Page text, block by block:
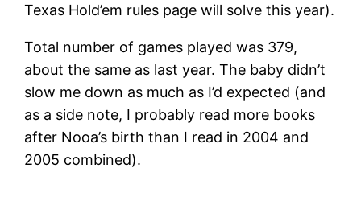
Texas Hold’em rules page will solve this year).
Total number of games played was 379,
about the same as last year. The baby didn’t
slow me down as much as I’d expected (and
as a side note, I probably read more books
after Nooa’s birth than I read in 2004 and
2005 combined).